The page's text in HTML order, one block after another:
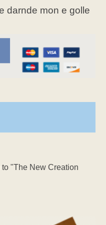
darnde mon e golle
"The New Creation